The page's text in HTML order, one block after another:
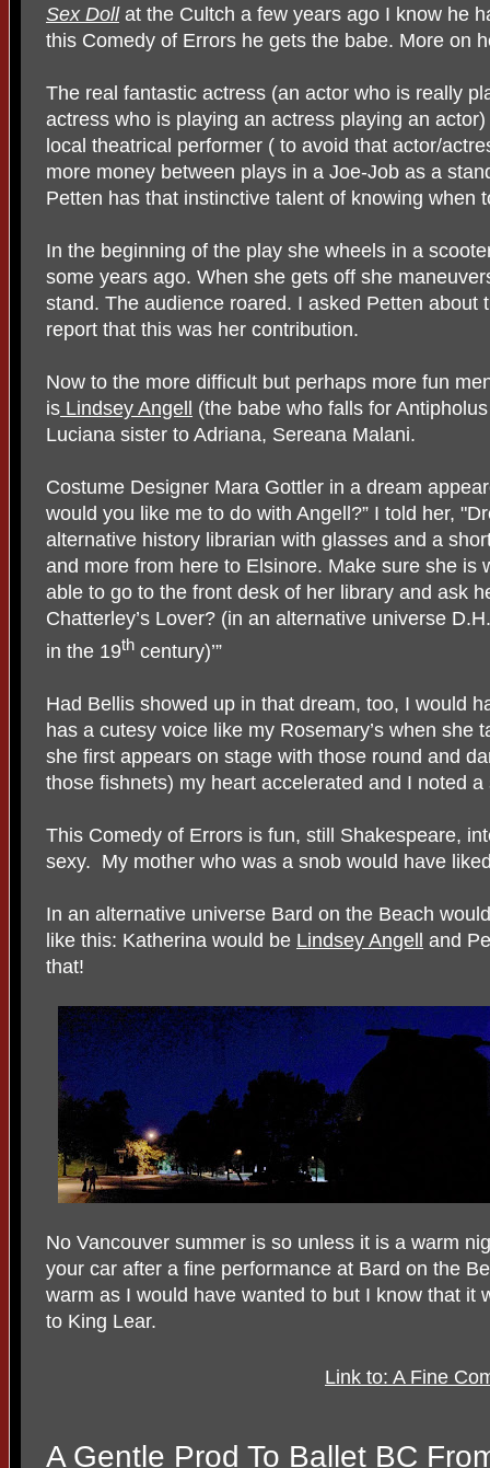
Sex Doll at the Cultch a few years ago I know he
this Comedy of Errors he gets the babe. More on
The real fantastic actress (an actor who is really
actress who is playing an actress playing an
local theatrical performer ( to avoid that actor/
more money between plays in a Joe-Job as a
Petten has that instinctive talent of knowing when
In the beginning of the play she wheels in a
some years ago. When she gets off she
stand. The audience roared. I asked Petten about
report that this was her contribution.
Now to the more difficult but perhaps more fun
is Lindsey Angell (the babe who falls for
Luciana sister to Adriana, Sereana Malani.
Costume Designer Mara Gottler in a dream
would you like me to do with Angell?” I told her,
alternative history librarian with glasses and a
and more from here to Elsinore. Make sure she is
able to go to the front desk of her library and ask
Chatterley’s Lover? (in an alternative universe
in the 19th century)’”
Had Bellis showed up in that dream, too, I would
has a cutesy voice like my Rosemary’s when she
she first appears on stage with those round and
those fishnets) my heart accelerated and I noted
This Comedy of Errors is fun, still Shakespeare,
sexy. My mother who was a snob would have
In an alternative universe Bard on the Beach
like this: Katherina would be Lindsey Angell
and
that!
No Vancouver summer is so unless it is a warm
your car after a fine performance at Bard on the
warm as I would have wanted to but I know that it
to King Lear.
Link to: A Fine
A Gentle Prod To Ballet BC